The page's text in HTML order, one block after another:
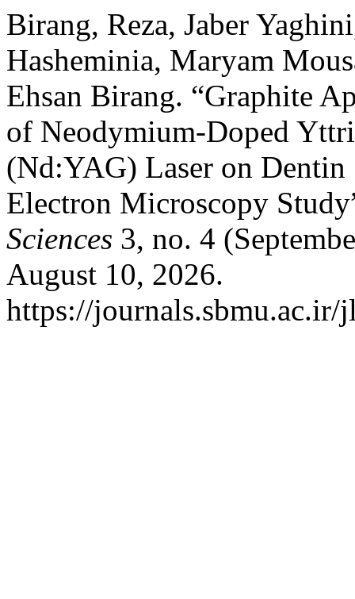
Birang, Reza, Jaber
Hasheminia, Maryam
Ehsan Birang. “Graphite
of Neodymium-Doped
(Nd:YAG) Laser on Dentin
Electron Microscopy
Sciences 3, no. 4
August 10, 2026.
https://